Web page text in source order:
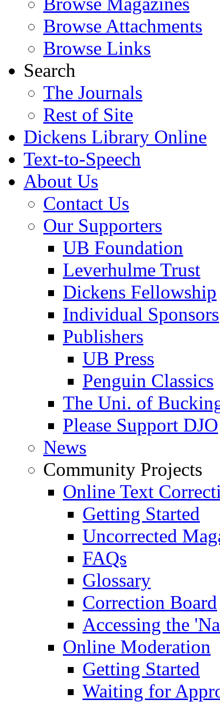
Browse Attachments
Browse Links
Search
The Journals
Rest of Site
Dickens Library Online
Text-to-Speech
About Us
Contact Us
Our Supporters
UB Foundation
Leverhulme Trust
Dickens Fellowship
Individual Sponsors
Publishers
UB Press
Penguin Classics
The Uni. of
Please Support DJO
News
Community Projects
Online Text
Getting Started
Uncorrected
FAQs
Glossary
Correction Board
Accessing the
Online Moderation
Getting Started
Waiting for